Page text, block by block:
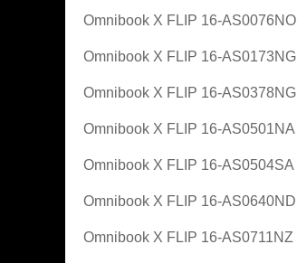
Omnibook X FLIP 16-AS0076NO
Omnibook X FLIP 16-AS0173NG
Omnibook X FLIP 16-AS0378NG
Omnibook X FLIP 16-AS0501NA
Omnibook X FLIP 16-AS0504SA
Omnibook X FLIP 16-AS0640ND
Omnibook X FLIP 16-AS0711NZ